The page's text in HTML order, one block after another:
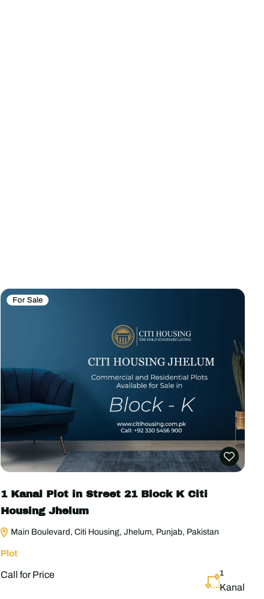
For Sale
1 Kanal Plot in Street 21 Block K Citi
Housing Jhelum
Main Boulevard, Citi Housing, Jhelum, Punjab, Pakistan
Plot
Call for Price 1
Kanal